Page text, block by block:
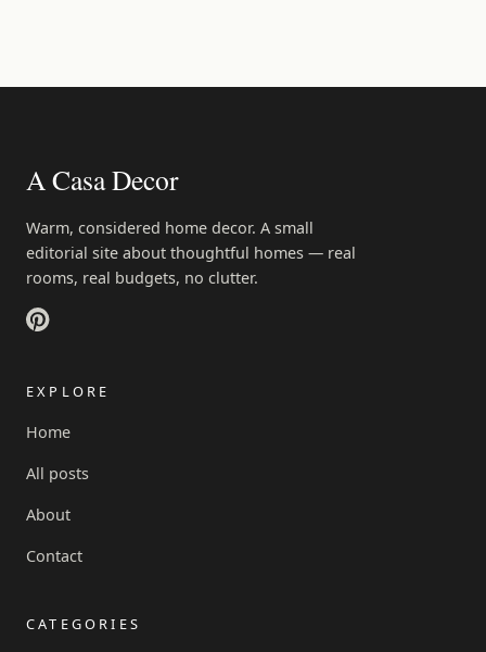
A Casa Decor
Warm, considered home decor. A small
editorial site about thoughtful homes — real
rooms, real budgets, no clutter.
EXPLORE
Home
All posts
About
Contact
CATEGORIES